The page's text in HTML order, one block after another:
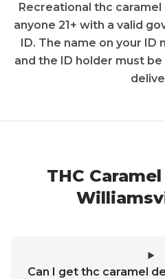
Recreational thc
anyone 21+ with a valid
ID. The name on your
and the ID holder must
THC
Can I get thc caramel